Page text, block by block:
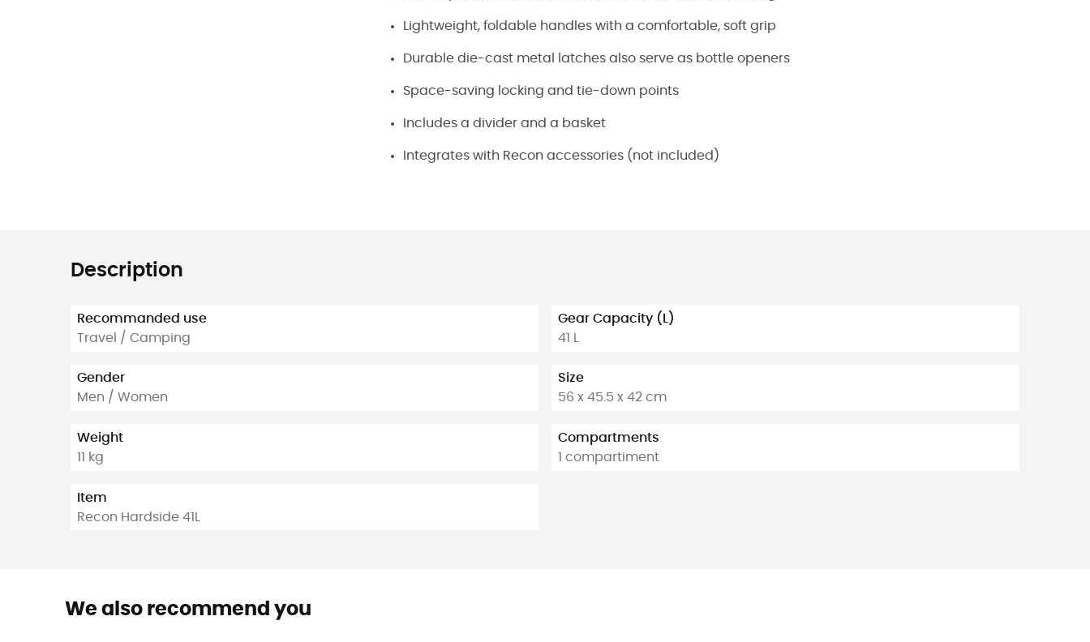
Lightweight, foldable handles with a comfortable, soft grip
Durable die-cast metal latches also serve as bottle openers
Space-saving locking and tie-down points
Includes a divider and a basket
Integrates with Recon accessories (not included)
Description
Recommanded use
Travel / Camping
Gender
Men / Women
Weight
11 kg
Item
Recon Hardside 41L
Gear Capacity (L)
41 L
Size
56 x 45.5 x 42 cm
Compartments
1 compartiment
We also recommend you